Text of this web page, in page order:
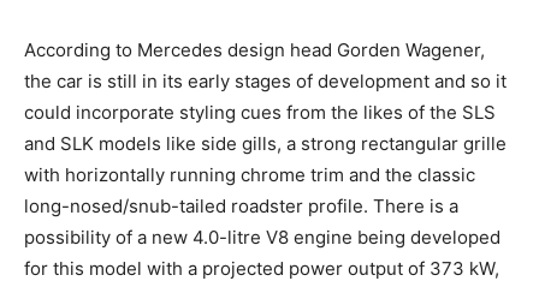
According to Mercedes design head Gorden Wagener,
the car is still in its early stages of development and so it
could incorporate styling cues from the likes of the SLS
and SLK models like side gills, a strong rectangular grille
with horizontally running chrome trim and the classic
long-nosed/snub-tailed roadster profile. There is a
possibility of a new 4.0-litre V8 engine being developed
for this model with a projected power output of 373 kW,